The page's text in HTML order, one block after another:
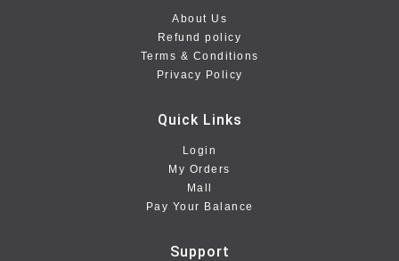
About Us
Refund policy
Terms & Conditions
Privacy Policy
Quick Links
Login
My Orders
Mall
Pay Your Balance
Support